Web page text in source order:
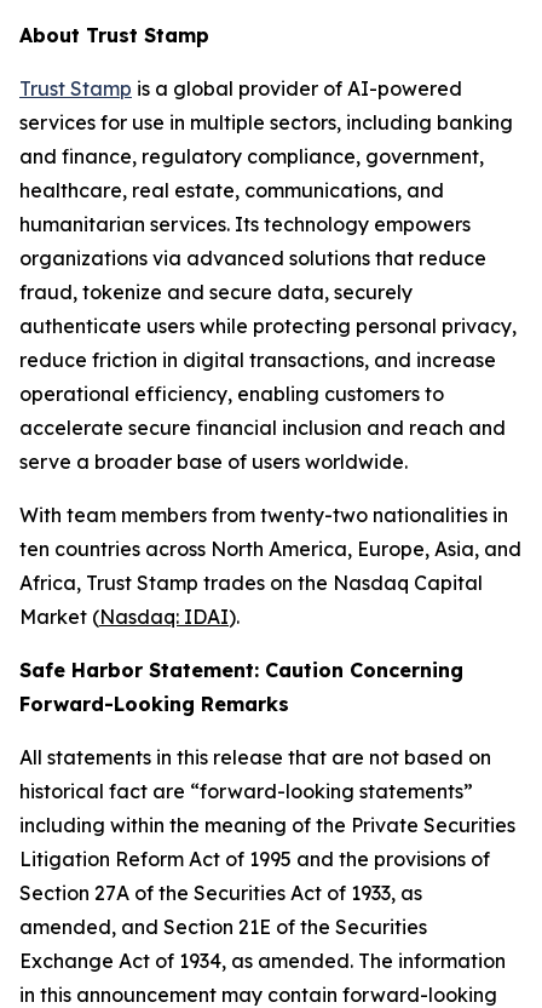
About Trust Stamp
Trust Stamp is a global provider of AI-powered
services for use in multiple sectors, including banking
and finance, regulatory compliance, government,
healthcare, real estate, communications, and
humanitarian services. Its technology empowers
organizations via advanced solutions that reduce
fraud, tokenize and secure data, securely
authenticate users while protecting personal privacy,
reduce friction in digital transactions, and increase
operational efficiency, enabling customers to
accelerate secure financial inclusion and reach and
serve a broader base of users worldwide.
With team members from twenty-two nationalities in
ten countries across North America, Europe, Asia, and
Africa, Trust Stamp trades on the Nasdaq Capital
Market (Nasdaq: IDAI).
Safe Harbor Statement: Caution Concerning
Forward-Looking Remarks
All statements in this release that are not based on
historical fact are “forward-looking statements”
including within the meaning of the Private Securities
Litigation Reform Act of 1995 and the provisions of
Section 27A of the Securities Act of 1933, as
amended, and Section 21E of the Securities
Exchange Act of 1934, as amended. The information
in this announcement may contain forward-looking